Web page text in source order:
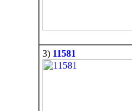
3) 11581